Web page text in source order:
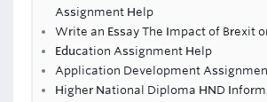
Assignment Help
Write an Essay The Impact of Brexit
Education Assignment Help
Application Development
Higher National Diploma HND